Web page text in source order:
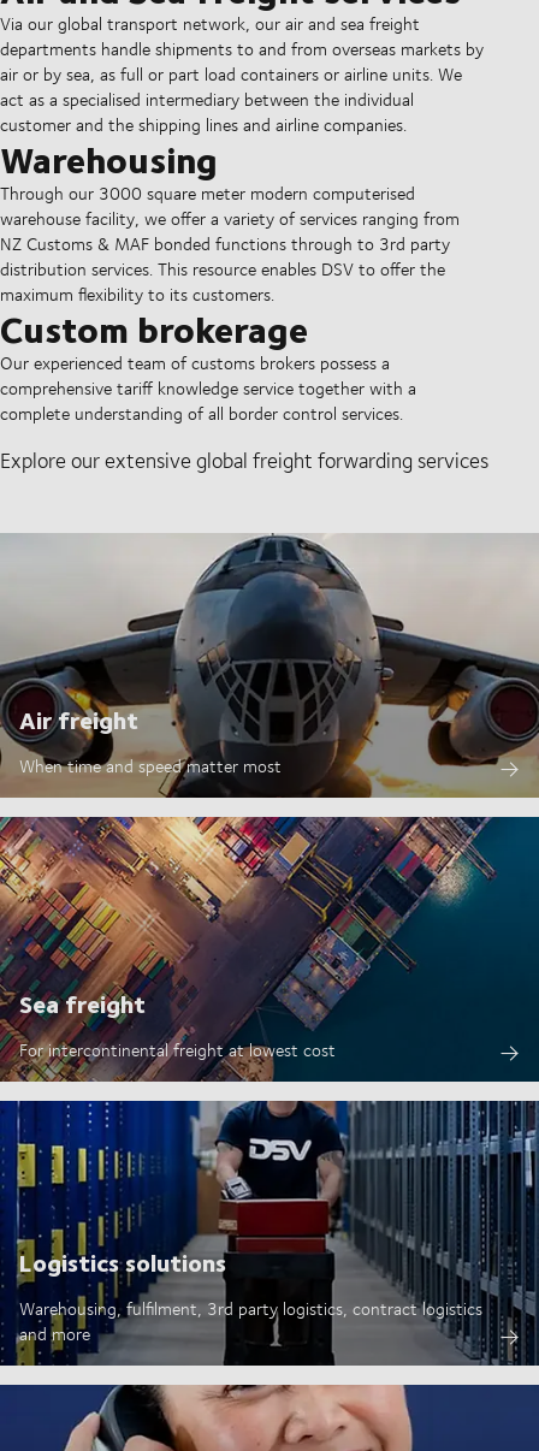
Via our global transport network, our air and sea freight
departments handle shipments to and from overseas markets by
air or by sea, as full or part load containers or airline units. We
act as a specialised intermediary between the individual
customer and the shipping lines and airline companies.
Warehousing
Through our 3000 square meter modern computerised
warehouse facility, we offer a variety of services ranging from
NZ Customs & MAF bonded functions through to 3rd party
distribution services. This resource enables DSV to offer the
maximum flexibility to its customers.
Custom brokerage
Our experienced team of customs brokers possess a
comprehensive tariff knowledge service together with a
complete understanding of all border control services.
Explore our extensive global freight forwarding services
Air freight
When time and speed matter most
Sea freight
For intercontinental freight at lowest cost
Logistics solutions
Warehousing, fulfilment, 3rd party logistics, contract logistics
and more